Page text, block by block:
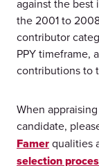
against the best
the 2001 to
contributor
PPY timeframe,
contributions to
When
candidate,
Famerqualities
selection